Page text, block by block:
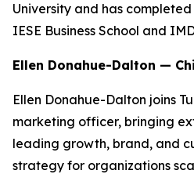
University and has
IESE Business School and
Ellen Donahue-Dalton —
Ellen Donahue-Dalton joins
marketing officer, bringing
leading growth, brand, and
strategy for organizations